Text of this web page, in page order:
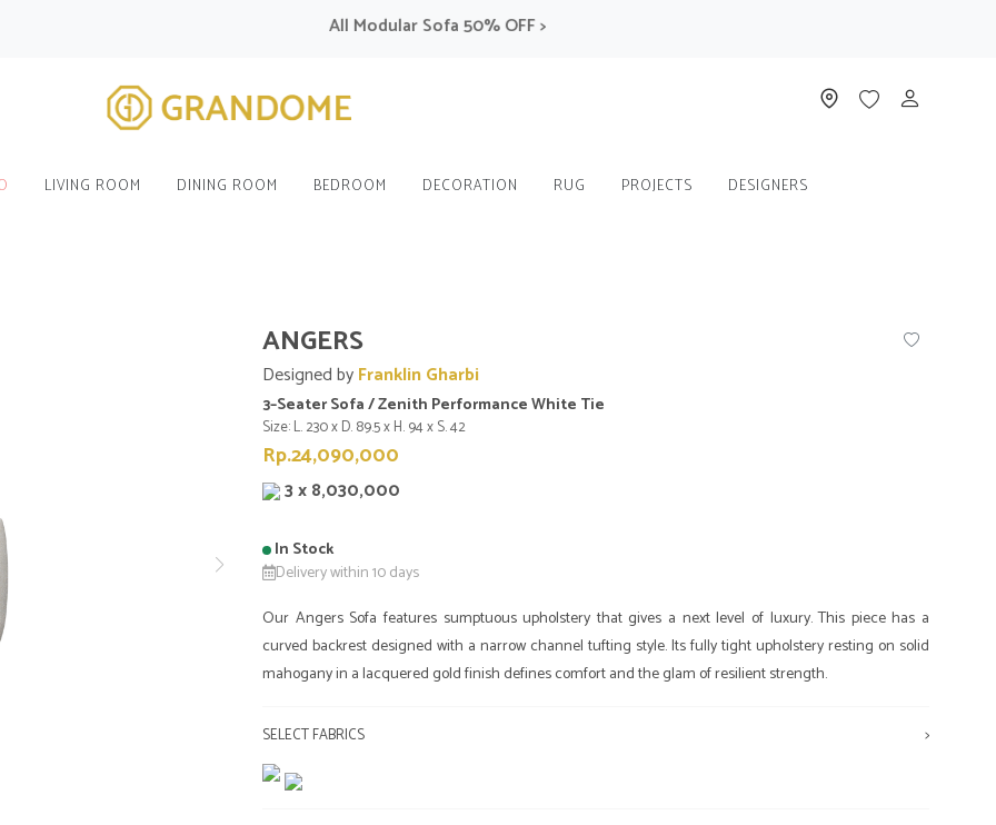
All Modular Sofa 50% OFF >
LIVING ROOM DINING ROOM BEDROOM DECORATION RUG PROJECTS DESIGNERS
ANGERS
Designed byFranklin Gharbi
3–Seater Sofa / Zenith Performance White Tie
Size: L. 230 x D. 89.5 x H. 94 x S. 42
Rp.24,090,000
3 x 8,030,000
In Stock
Delivery within 10 days
Our Angers Sofa features sumptuous upholstery that gives a next level of luxury. This piece has a
curved backrest designed with a narrow channel tufting style. Its fully tight upholstery resting on solid
mahogany in a lacquered gold finish defines comfort and the glam of resilient strength.
SELECT FABRICS >